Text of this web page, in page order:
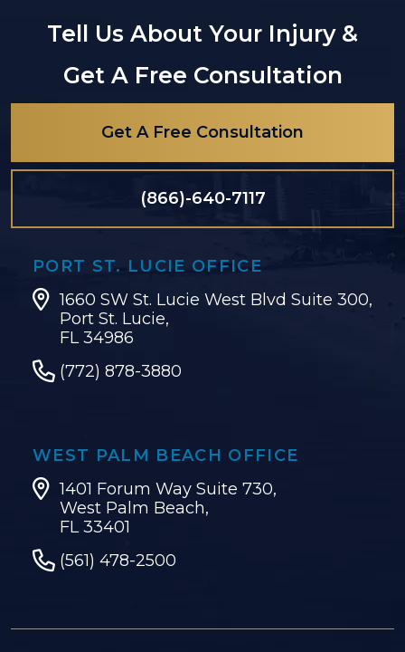
Tell Us About Your Injury &
Get A Free Consultation
Get A Free Consultation
(866)-640-7117
PORT ST. LUCIE OFFICE
1660 SW St. Lucie West Blvd Suite 300,
Port St. Lucie,
FL 34986
(772) 878-3880
WEST PALM BEACH OFFICE
1401 Forum Way Suite 730,
West Palm Beach,
FL 33401
(561) 478-2500